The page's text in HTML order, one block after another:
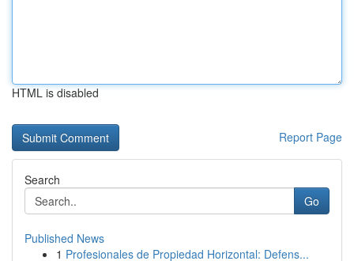
HTML is disabled
Report Page
Search
Go
Published News
1 Profesionales de Propiedad Horizontal: Defens...